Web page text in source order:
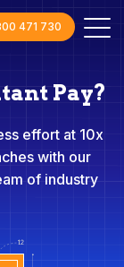
471 730
Pay?
effort at 10x
with our
of industry